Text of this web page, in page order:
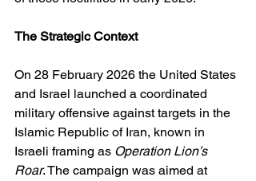
The Strategic Context
On 28 February 2026 the United States
and Israel launched a coordinated
military offensive against targets in the
Islamic Republic of Iran, known in
Israeli framing as Operation Lion’s
Roar. The campaign was aimed at